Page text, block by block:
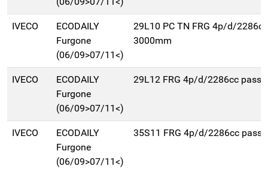
IVECO
ECODAILY
Furgone
(06/09>07/11<)
29L10 PC TN FRG 4p/d/
3000mm
IVECO
ECODAILY
Furgone
(06/09>07/11<)
29L12 FRG 4p/d/2286cc
IVECO
ECODAILY
Furgone
(06/09>07/11<)
35S11 FRG 4p/d/2286cc